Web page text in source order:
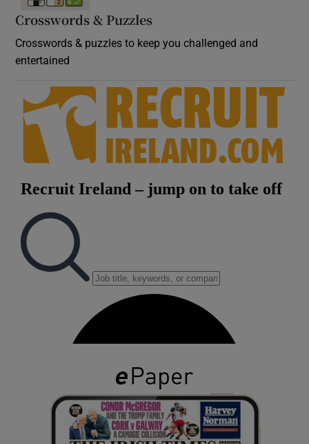
Crosswords & Puzzles
Crosswords & puzzles to keep you challenged and
entertained